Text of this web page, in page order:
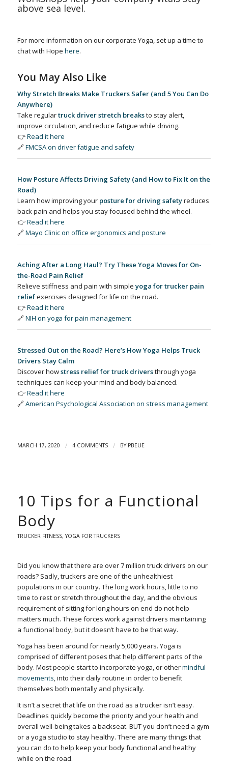
above sea level.
For more information on our corporate Yoga, set up a time to
chat with Hope here.
You May Also Like
Why Stretch Breaks Make Truckers Safer (and 5 You Can Do
Anywhere)
Take regulartruck driver stretch breaksto stay alert,
improve circulation, and reduce fatigue while driving.
👉Read it here
🔗FMCSA on driver fatigue and safety
How Posture Affects Driving Safety (and How to Fix It on the
Road)
Learn how improving your posture for driving safetyreduces
back pain and helps you stay focused behind the wheel.
👉Read it here
🔗Mayo Clinic on office ergonomics and posture
Aching After a Long Haul? Try These Yoga Moves for On-
the-Road Pain Relief
Relieve stiffness and pain with simpleyoga for trucker pain
reliefexercises designed for life on the road.
👉Read it here
🔗NIH on yoga for pain management
Stressed Out on the Road? Here’s How Yoga Helps Truck
Drivers Stay Calm
Discover howstress relief for truck driversthrough yoga
techniques can keep your mind and body balanced.
👉Read it here
🔗American Psychological Association on stress management
MARCH 17, 2020 / 4 COMMENTS / BY PBEUE
10 Tips for a Functional
Body
TRUCKER FITNESS,YOGA FOR TRUCKERS
Did you know that there are over 7 million truck drivers on our
roads? Sadly, truckers are one of the unhealthiest
populations in our country. The long work hours, little to no
time to rest or stretch throughout the day, and the obvious
requirement of sitting for long hours on end do not help
matters much. These forces work against drivers maintaining
a functional body, but it doesn’t have to be that way.
Yoga has been around for nearly 5,000 years. Yoga is
comprised of different poses that help different parts of the
body. Most people start to incorporate yoga, or othermindful
movements , into their daily routine in order to benefit
themselves both mentally and physically.
It isn’t a secret that life on the road as a trucker isn’t easy.
Deadlines quickly become the priority and your health and
overall well-being takes a backseat. BUT you don’t need a gym
or a yoga studio to stay healthy. There are many things that
you can do to help keep your body functional and healthy
while on the road.